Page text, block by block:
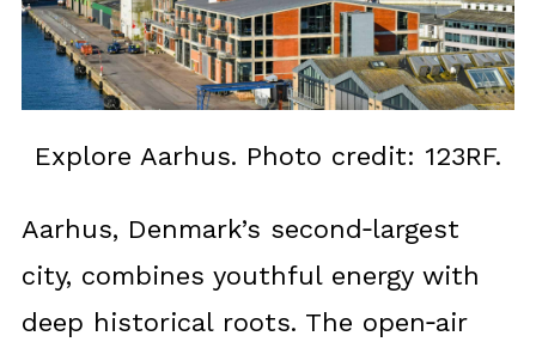
Explore Aarhus. Photo credit: 123RF.
Aarhus, Denmark’s second‑largest
city, combines youthful energy with
deep historical roots. The open‑air